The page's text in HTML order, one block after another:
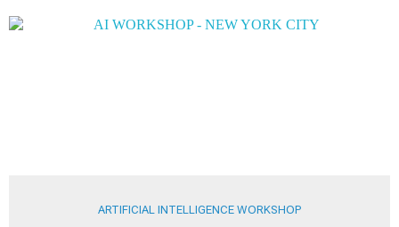
ARTIFICIAL INTELLIGENCE WORKSHOP